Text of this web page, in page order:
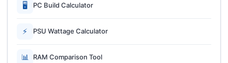
🖥 PC Build Calculator
⚡ PSU Wattage Calculator
📊 RAM Comparison Tool